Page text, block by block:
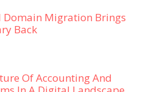
Domain Migration Brings
Back
Of Accounting And